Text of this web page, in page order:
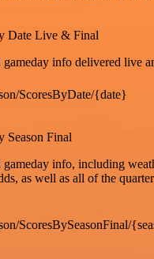
Date Live & Final
gameday info delivered live
ScoresByDate/{date}
Season Final
gameday info, including
as well as all of the
ScoresBySeasonFinal/